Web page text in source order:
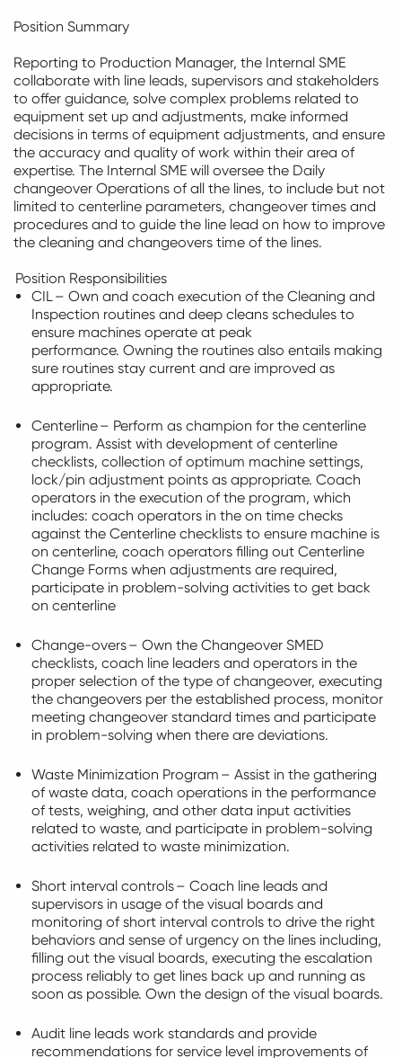
Position Summary
Reporting to Production Manager, the Internal SME
collaborate with line leads, supervisors and stakeholders
to offer guidance, solve complex problems related to
equipment set up and adjustments, make informed
decisions in terms of equipment adjustments, and ensure
the accuracy and quality of work within their area of
expertise. The Internal SME will oversee the Daily
changeover Operations of all the lines, to include but not
limited to centerline parameters, changeover times and
procedures and to guide the line lead on how to improve
the cleaning and changeovers time of the lines.
Position Responsibilities
CIL – Own and coach execution of the Cleaning and
Inspection routines and deep cleans schedules to
ensure machines operate at peak
performance. Owning the routines also entails making
sure routines stay current and are improved as
appropriate.
Centerline – Perform as champion for the centerline
program. Assist with development of centerline
checklists, collection ofoptimum machine settings,
lock/pin adjustment points as appropriate. Coach
operators in the execution of the program, which
includes: coach operators in the on time checks
against the Centerline checklists to ensure machine is
on centerline, coach operators filling out Centerline
Change Forms when adjustments are required,
participate in problem-solving activities to get back
on centerline
Change-overs – Own the Changeover SMED
checklists, coach line leaders and operators in the
proper selection of the type of changeover, executing
the changeovers per the established process, monitor
meeting changeover standard times and participate
in problem-solving when there are deviations.
Waste Minimization Program – Assist in the gathering
of waste data, coach operations in the performance
of tests, weighing, and other data input activities
related to waste, and participate in problem-solving
activities related to waste minimization.
Short interval controls – Coach line leads and
supervisors in usage of the visual boards and
monitoring of short interval controls to drive the right
behaviors and sense of urgency on the lines including,
filling out the visual boards, executing the escalation
process reliably to get lines back up and running as
soon as possible. Own the design of the visual boards.
Audit line leads work standards and provide
recommendations for service level improvements of